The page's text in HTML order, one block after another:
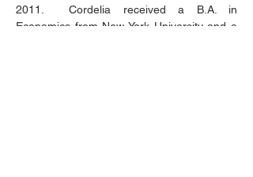
2011.  Cordelia received a B.A. in
Economics from New York University and a